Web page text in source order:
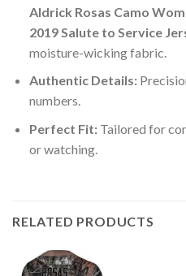
Aldrick Rosas Camo
2019 Salute to Service
moisture-wicking fabric.
Authentic Details:
numbers.
Perfect Fit:Tailored for
or watching.
RELATED PRODUCTS